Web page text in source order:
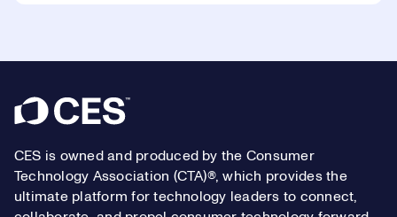
Footer
CES is owned and produced by the Consumer
Technology Association (CTA)®, which provides the
ultimate platform for technology leaders to connect,